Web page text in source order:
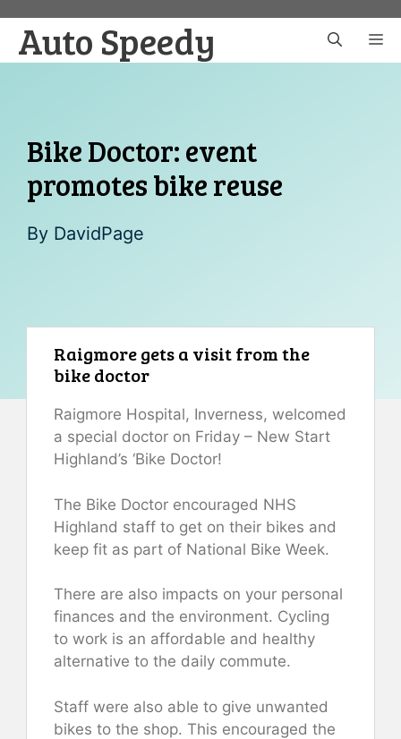
content
Auto Speedy
Bike Doctor: event
promotes bike reuse
By DavidPage
Raigmore gets a visit from the
bike doctor
Raigmore Hospital, Inverness, welcomed
a special doctor on Friday – New Start
Highland’s ‘Bike Doctor!
The Bike Doctor encouraged NHS
Highland staff to get on their bikes and
keep fit as part of National Bike Week.
There are also impacts on your personal
finances and the environment. Cycling
to work is an affordable and healthy
alternative to the daily commute.
Staff were also able to give unwanted
bikes to the shop. This encouraged the